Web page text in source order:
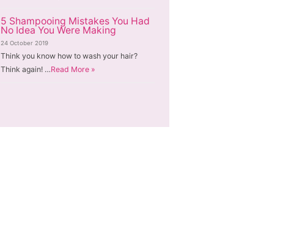
5 Shampooing Mistakes You Had
No Idea You Were Making
24 October 2019
Think you know how to wash your hair?
Think again! …Read More »